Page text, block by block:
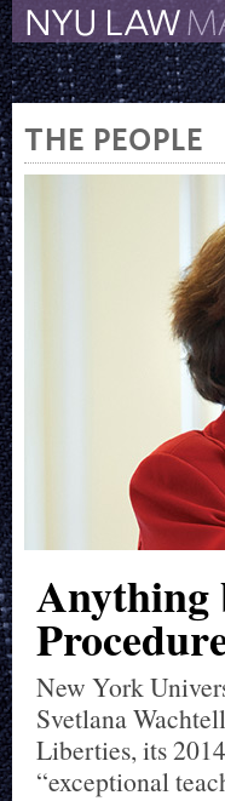
The Law School Magazine
THE PEOPLE
Anything
New York
Svetlana
Liberties, its
“exceptional